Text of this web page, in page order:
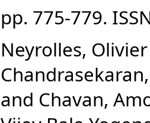
pp. 775-779.
Neyrolles, Olivier
and Chavan,